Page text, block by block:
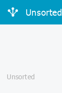
Unsorted